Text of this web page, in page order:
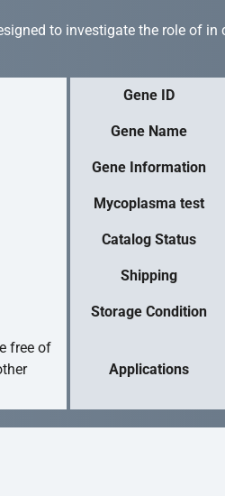
to investigate the role of
Gene ID
Gene Name
Gene Information
Mycoplasma test
Catalog Status
Shipping
Storage Condition
free of
Applications